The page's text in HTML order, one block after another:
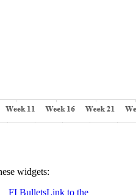
widgets:
FI BulletsLink to the